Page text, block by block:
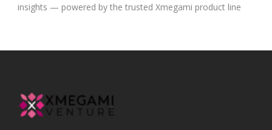
insights — powered by the trusted Xmegami product line